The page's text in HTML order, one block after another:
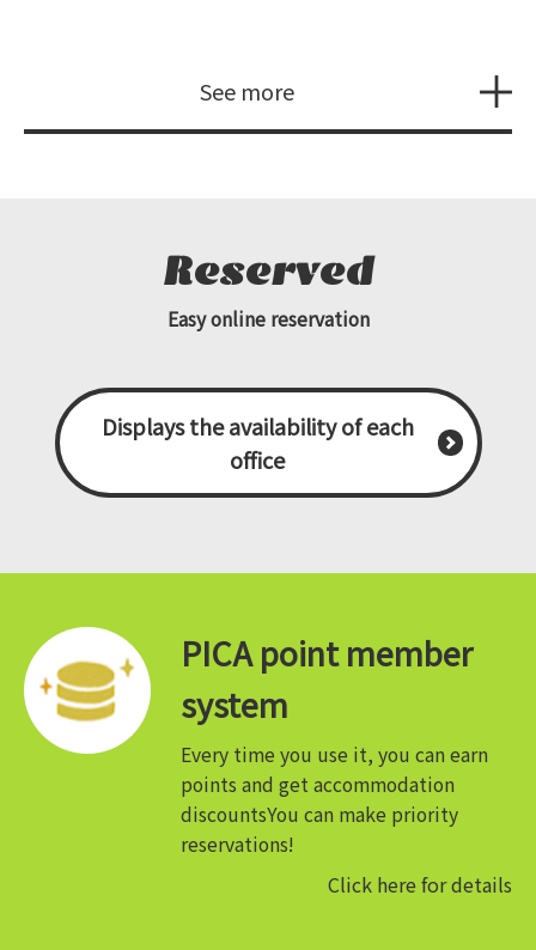
See more
Reserved
Easy online reservation
Displays the availability of each
office
PICA point member
system
Every time you use it, you can earn
points and get accommodation
discountsYou can make priority
reservations!
Click here for details